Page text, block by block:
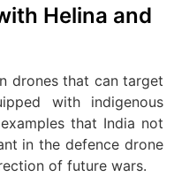
Helina and
drones that can target
with indigenous
that India not
in the defence drone
of future wars.